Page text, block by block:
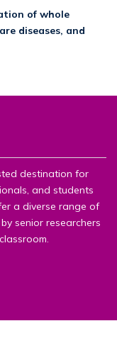
of whole
diseases, and
destination for
and students
a diverse range of
senior researchers